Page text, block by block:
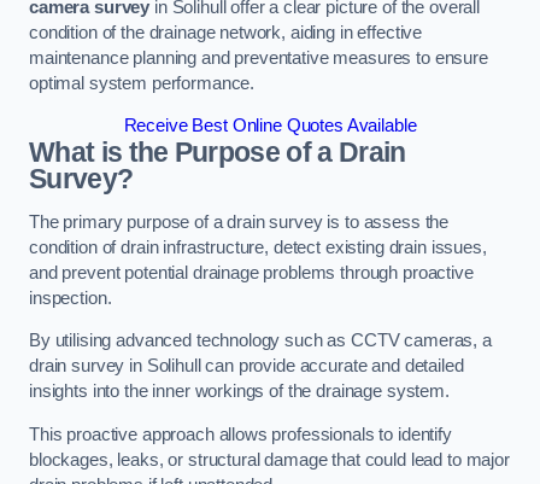
camera survey in Solihull offer a clear picture of the overall
condition of the drainage network, aiding in effective
maintenance planning and preventative measures to ensure
optimal system performance.
Receive Best Online Quotes Available
What is the Purpose of a Drain
Survey?
The primary purpose of a drain survey is to assess the
condition of drain infrastructure, detect existing drain issues,
and prevent potential drainage problems through proactive
inspection.
By utilising advanced technology such as CCTV cameras, a
drain survey in Solihull can provide accurate and detailed
insights into the inner workings of the drainage system.
This proactive approach allows professionals to identify
blockages, leaks, or structural damage that could lead to major